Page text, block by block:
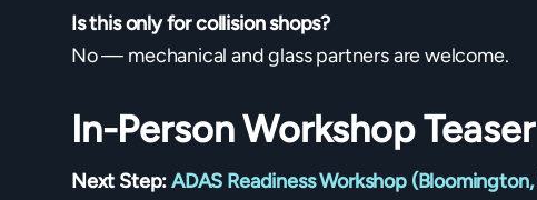
Is this only for collision shops?
No — mechanical and glass partners are welcome.
In-Person Workshop Teaser
Next Step:ADAS Readiness Workshop